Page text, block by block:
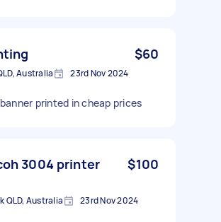
$60
Australia 23rd Nov 2024
printed in cheap prices
3004 printer
$100
QLD, Australia 23rd Nov 2024